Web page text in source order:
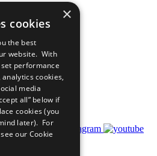
×
cookies
the best
website. With
performance
cookies,
media
all” below if
cookies (you
later). For
our Cookie